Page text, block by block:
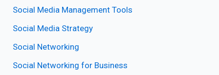
Social Media Management Tools
Social Media Strategy
Social Networking
Social Networking for Business